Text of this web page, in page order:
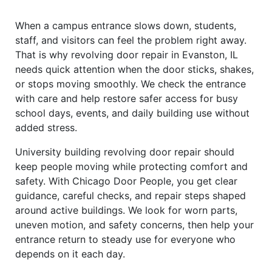
When a campus entrance slows down, students,
staff, and visitors can feel the problem right away.
That is why revolving door repair in Evanston, IL
needs quick attention when the door sticks, shakes,
or stops moving smoothly. We check the entrance
with care and help restore safer access for busy
school days, events, and daily building use without
added stress.
University building revolving door repair should
keep people moving while protecting comfort and
safety. With Chicago Door People, you get clear
guidance, careful checks, and repair steps shaped
around active buildings. We look for worn parts,
uneven motion, and safety concerns, then help your
entrance return to steady use for everyone who
depends on it each day.